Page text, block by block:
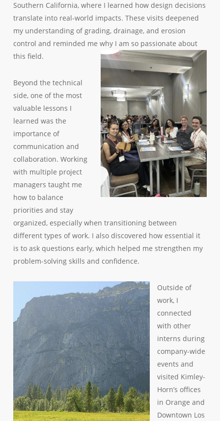
Southern California, where I learned how design decisions
translate into real-world impacts. These visits deepened
my understanding of grading, drainage, and erosion
control and reminded me why I am so passionate about
this field.
Beyond the technical
side, one of the most
valuable lessons I
learned was the
importance of
communication and
collaboration. Working
with multiple project
managers taught me
how to balance
priorities and stay
organized, especially when transitioning between
different types of work. I also discovered how essential it
is to ask questions early, which helped me strengthen my
problem-solving skills and confidence.
Outside of
work, I
connected
with other
interns during
company-wide
events and
visited Kimley-
Horn’s offices
in Orange and
Downtown Los